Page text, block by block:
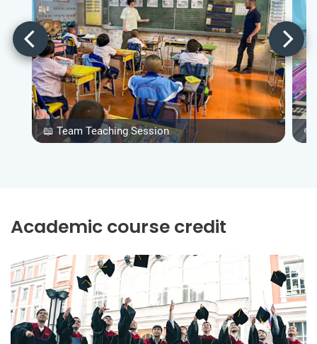
📖 Team Teaching Session ✏️
Academic course credit